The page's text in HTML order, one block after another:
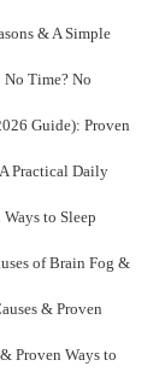
& A Simple
Time? No
Guide): Proven
Practical Daily
to Sleep
of Brain Fog &
& Proven
Proven Ways to